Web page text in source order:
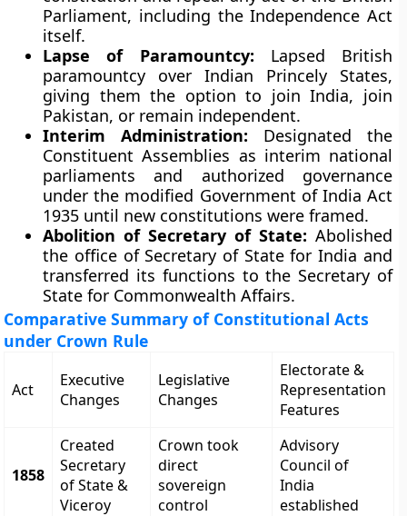
Parliament, including the Independence Act
itself.
Lapse of Paramountcy: Lapsed British
paramountcy over Indian Princely States,
giving them the option to join India, join
Pakistan, or remain independent.
Interim Administration: Designated the
Constituent Assemblies as interim national
parliaments and authorized governance
under the modified Government of India Act
1935 until new constitutions were framed.
Abolition of Secretary of State: Abolished
the office of Secretary of State for India and
transferred its functions to the Secretary of
State for Commonwealth Affairs.
Comparative Summary of Constitutional Acts
under Crown Rule
Act
Executive
Changes
Legislative
Changes
Electorate &
Representation
Features
1858
Created
Secretary
of State &
Viceroy
Crown took
direct
sovereign
control
Advisory
Council of
India
established